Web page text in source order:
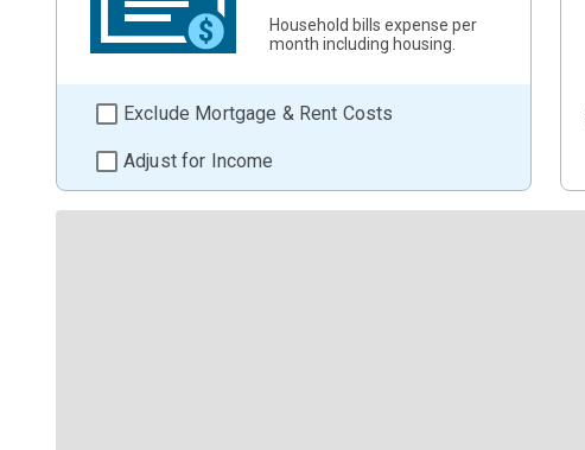
Household bills expense per
month including housing.
Exclude Mortgage & Rent Costs
Adjust for Income